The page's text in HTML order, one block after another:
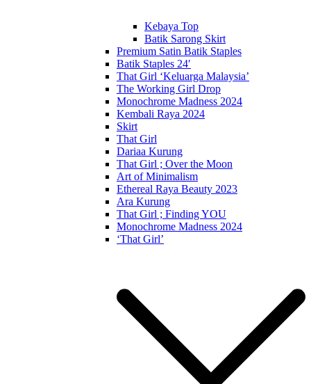
Kebaya Top
Batik Sarong Skirt
Premium Satin Batik Staples
Batik Staples 24′
That Girl ‘Keluarga Malaysia’
The Working Girl Drop
Monochrome Madness 2024
Kembali Raya 2024
Skirt
That Girl
Dariaa Kurung
That Girl ; Over the Moon
Art of Minimalism
Ethereal Raya Beauty 2023
Ara Kurung
That Girl ; Finding YOU
Monochrome Madness 2024
‘That Girl’